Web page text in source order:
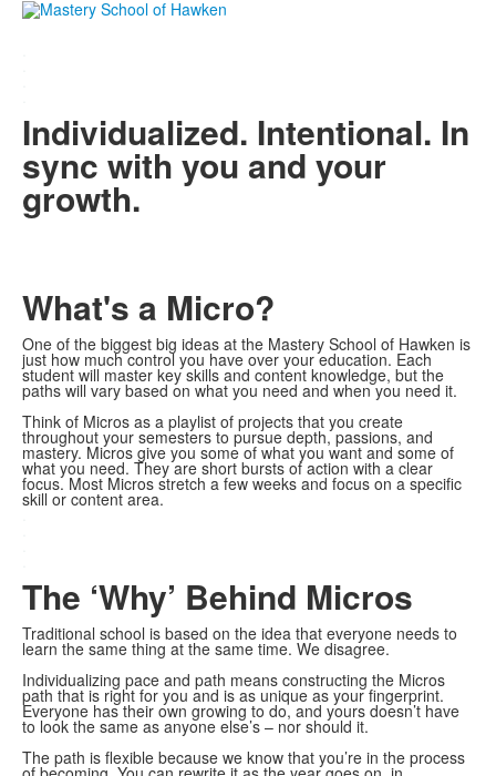
Individualized. Intentional. In
sync with you and your
growth.
What's a Micro?
One of the biggest big ideas at the Mastery School of Hawken is
just how much control you have over your education. Each
student will master key skills and content knowledge, but the
paths will vary based on what you need and when you need it.
Think of Micros as a playlist of projects that you create
throughout your semesters to pursue depth, passions, and
mastery. Micros give you some of what you want and some of
what you need. They are short bursts of action with a clear
focus. Most Micros stretch a few weeks and focus on a specific
skill or content area.
The ‘Why’ Behind Micros
Traditional school is based on the idea that everyone needs to
learn the same thing at the same time. We disagree.
Individualizing pace and path means constructing the Micros
path that is right for you and is as unique as your fingerprint.
Everyone has their own growing to do, and yours doesn’t have
to look the same as anyone else’s – nor should it.
The path is flexible because we know that you’re in the process